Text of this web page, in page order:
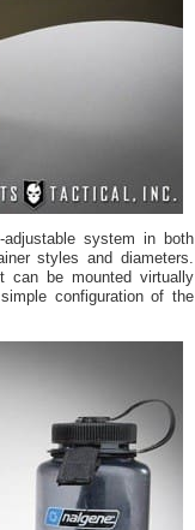
system in both
styles and diameters.
can be mounted virtually
configuration of the